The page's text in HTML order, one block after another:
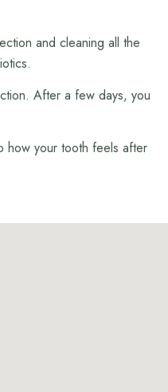
and cleaning all the
After a few days, you
how your tooth feels after